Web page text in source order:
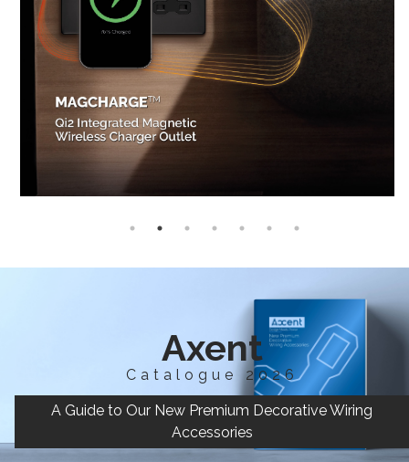
Axent
Catalogue 2026
A Guide to Our New Premium Decorative Wiring
Accessories